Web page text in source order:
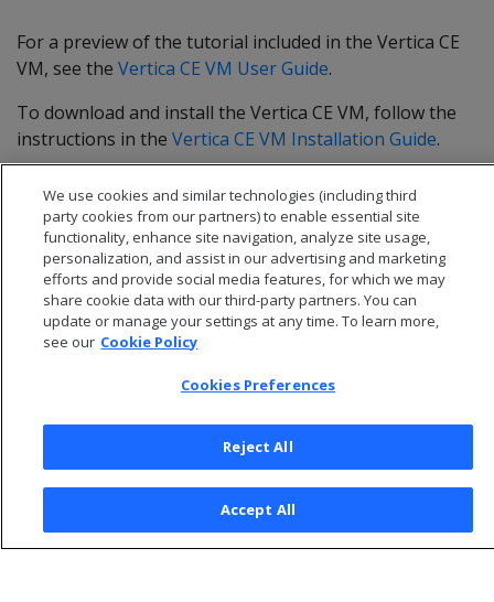
For a preview of the tutorial included in the Vertica CE
VM, see the Vertica CE VM User Guide.
To download and install the Vertica CE VM, follow the
instructions in the Vertica CE VM Installation Guide.
© 2026 Open Text Corporation All Rights Reserved
Privacy Policy
We use cookies and similar technologies (including third
party cookies from our partners) to enable essential site
functionality, enhance site navigation, analyze site usage,
personalization, and assist in our advertising and marketing
efforts and provide social media features, for which we may
share cookie data with our third-party partners. You can
update or manage your settings at any time. To learn more,
see our Cookie Policy
Cookies Preferences
Reject All
Accept All